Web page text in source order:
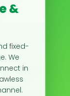
&
fixed-
We
in